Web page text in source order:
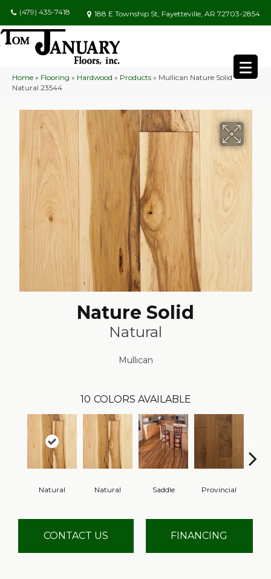
(479) 435-7418 188 E Township St, Fayetteville, AR 72703-2854
Home » Flooring » Hardwood » Products » Mullican Nature Solid
Natural 23544
Nature Solid
Natural
Mullican
10 COLORS AVAILABLE
Natural Natural Saddle Provincial
CONTACT US FINANCING